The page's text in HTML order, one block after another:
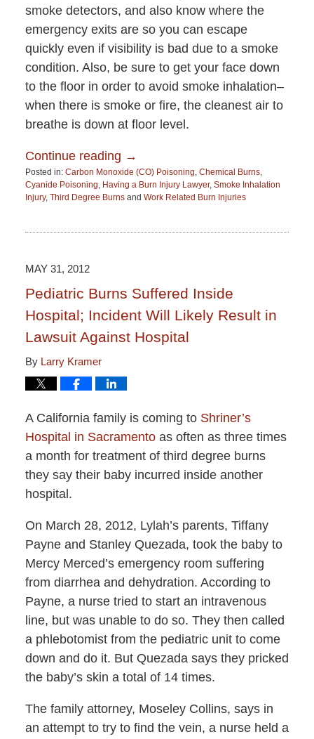
smoke detectors, and also know where the
emergency exits are so you can escape
quickly even if visibility is bad due to a smoke
condition. Also, be sure to get your face down
to the floor in order to avoid smoke inhalation–
when there is smoke or fire, the cleanest air to
breathe is down at floor level.
Continue reading →
Posted in: Carbon Monoxide (CO) Poisoning, Chemical Burns,
Cyanide Poisoning, Having a Burn Injury Lawyer, Smoke Inhalation
Injury, Third Degree Burnsand Work Related Burn Injuries
15,
pm
MAY 31, 2012
Pediatric Burns Suffered Inside
Hospital; Incident Will Likely Result in
Lawsuit Against Hospital
By Larry Kramer
A California family is coming to Shriner’s
Hospital in Sacramentoas often as three times
a month for treatment of third degree burns
they say their baby incurred inside another
hospital.
On March 28, 2012, Lylah’s parents, Tiffany
Payne and Stanley Quezada, took the baby to
Mercy Merced’s emergency room suffering
from diarrhea and dehydration. According to
Payne, a nurse tried to start an intravenous
line, but was unable to do so. They then called
a phlebotomist from the pediatric unit to come
down and do it. But Quezada says they pricked
the baby’s skin a total of 14 times.
The family attorney, Moseley Collins, says in
an attempt to try to find the vein, a nurse held a